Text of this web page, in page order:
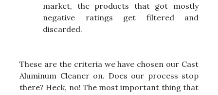
market, the products that got mostly
negative ratings get filtered and
discarded.
These are the criteria we have chosen our Cast
Aluminum Cleaner on. Does our process stop
there? Heck, no! The most important thing that